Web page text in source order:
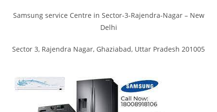
Samsung service Centre in Sector-3-Rajendra-Nagar – New
Delhi
Sector 3, Rajendra Nagar, Ghaziabad, Uttar Pradesh 201005